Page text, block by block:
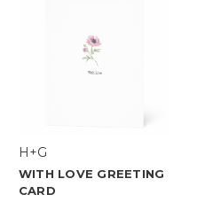
H+G
WITH LOVE GREETING
CARD